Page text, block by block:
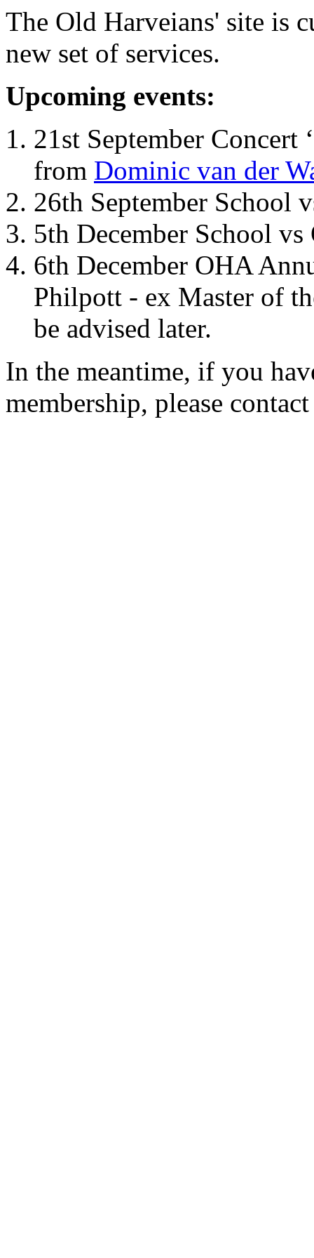
The Old Harveians' site is
new set of services.
Upcoming events:
21st September Concert
from Dominic van der
26th September School
5th December School
6th December OHA
Philpott - ex Master of
be advised later.
In the meantime, if you
membership, please